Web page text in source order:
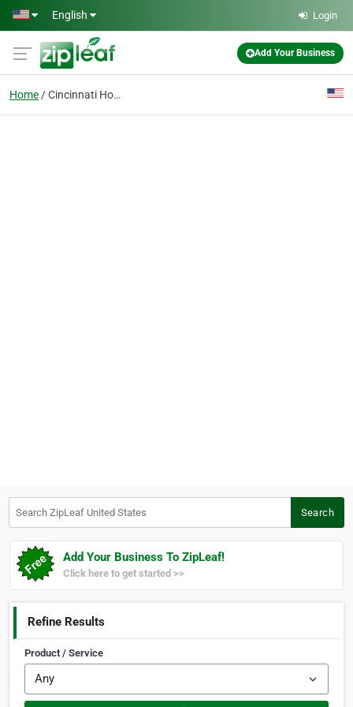
Skip to main content
English Login
Add Your Business
Home Cincinnati Homes
Search
Add Your Business To ZipLeaf!
Click here to get started >>
Refine Results
Product / Service